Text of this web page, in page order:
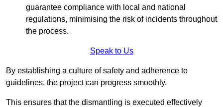
guarantee compliance with local and national
regulations, minimising the risk of incidents throughout
the process.
Speak to Us
By establishing a culture of safety and adherence to
guidelines, the project can progress smoothly.
This ensures that the dismantling is executed effectively